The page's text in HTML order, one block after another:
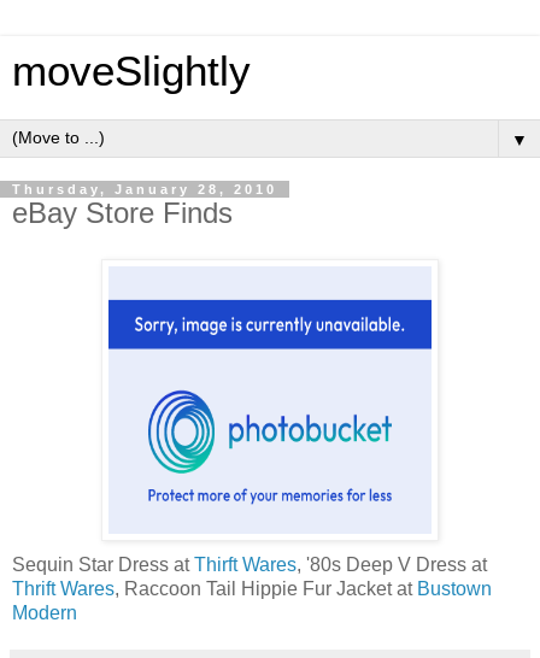
moveSlightly
▼
Thursday, January 28, 2010
eBay Store Finds
Sequin Star Dress atThirft Wares, '80s Deep V Dress at
Thrift Wares, Raccoon Tail Hippie Fur Jacket at Bustown
Modern